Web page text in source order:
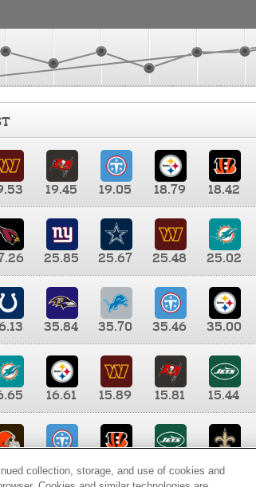
19.45 19.05 18.79 18.42
25.85 25.67 25.48 25.02
35.84 35.70 35.46 35.00
16.61 15.89 15.81 15.44
9.35 8.65 8.41
collection, storage, and use of cookies and